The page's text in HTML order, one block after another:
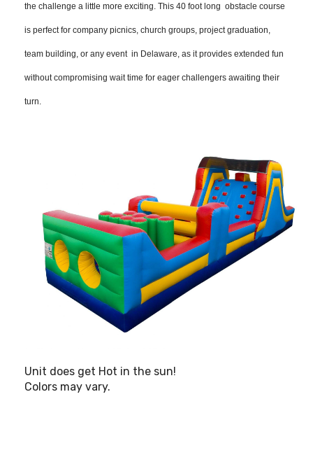
the challenge a little more exciting. This 40 foot long obstacle course
is perfect for company picnics, church groups, project graduation,
team building, or any event in Delaware, as it provides extended fun
without compromising wait time for eager challengers awaiting their
turn.
Unit does get Hot in the sun!
Colors may vary.